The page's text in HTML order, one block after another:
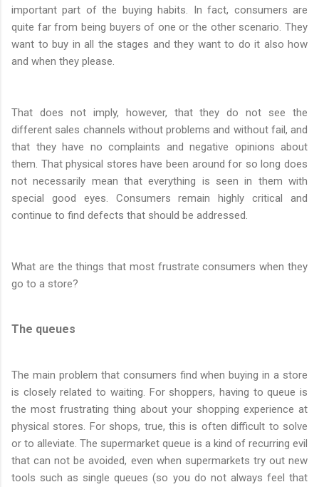
important part of the buying habits. In fact, consumers are
quite far from being buyers of one or the other scenario. They
want to buy in all the stages and they want to do it also how
and when they please.
That does not imply, however, that they do not see the
different sales channels without problems and without fail, and
that they have no complaints and negative opinions about
them. That physical stores have been around for so long does
not necessarily mean that everything is seen in them with
special good eyes. Consumers remain highly critical and
continue to find defects that should be addressed.
What are the things that most frustrate consumers when they
go to a store?
The queues
The main problem that consumers find when buying in a store
is closely related to waiting. For shoppers, having to queue is
the most frustrating thing about your shopping experience at
physical stores. For shops, true, this is often difficult to solve
or to alleviate. The supermarket queue is a kind of recurring evil
that can not be avoided, even when supermarkets try out new
tools such as single queues (so you do not always feel that